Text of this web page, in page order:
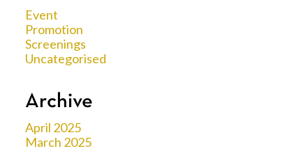
Event
Promotion
Screenings
Uncategorised
Archive
April 2025
March 2025